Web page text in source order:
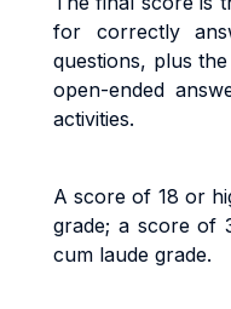
for correctly
questions, plus
open-ended
activities.
A score of 18 or
grade; a score of
cum laude grade.